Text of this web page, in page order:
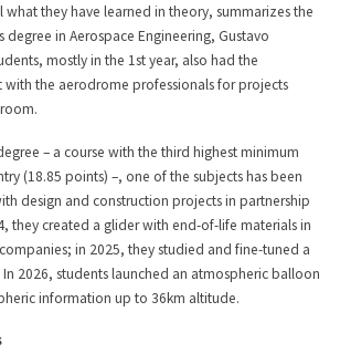
what they have learned in theory, summarizes the
degree in Aerospace Engineering, Gustavo
mostly in the 1st year, also had the
the aerodrome professionals for projects
– a course with the third highest minimum
(18.85 points) –, one of the subjects has been
design and construction projects in partnership
they created a glider with end-of-life materials in
in 2025, they studied and fine-tuned a
2026, students launched an atmospheric balloon
information up to 36km altitude.